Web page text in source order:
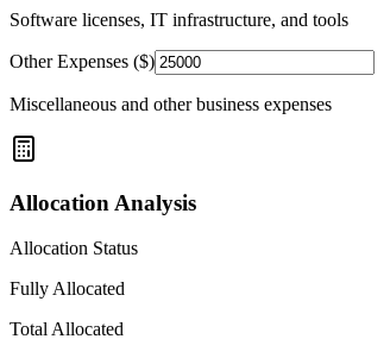
Software licenses, IT infrastructure, and tools
Other Expenses ($)
Miscellaneous and other business expenses
Allocation Analysis
Allocation Status
Fully Allocated
Total Allocated